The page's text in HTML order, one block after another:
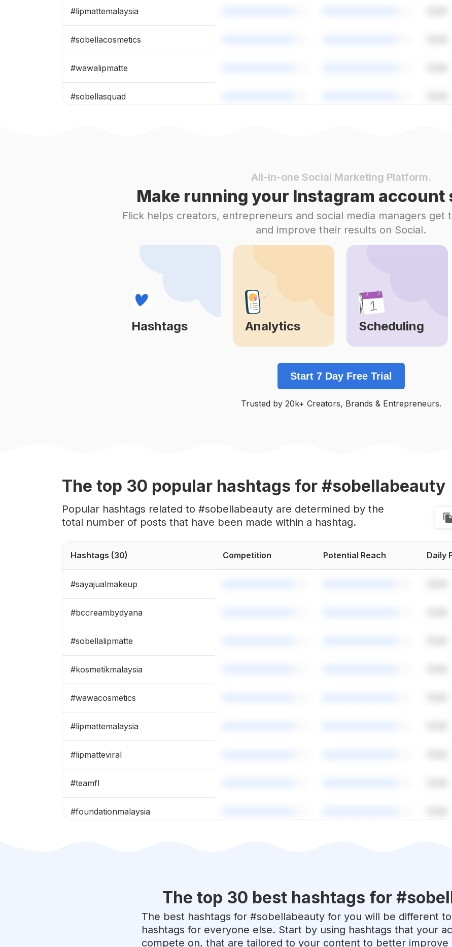
#lipmattemalaysia
#sobellacosmetics
#wawalipmatte
#sobellasquad
kosmetikmalaysia
#sobellaraya
#sobellasolawa
#bellazbeauty
# ferrarossa
#sobellashahalam
# teamfl
#makeupbybellaz
# sobellablusher
All-in-one Social Marketing Platform.
Make running your Instagram
Flick helps creators, entrepreneurs and social media managers get
and improve their results on Social.
Hashtags Analytics Scheduling
Start 7 Day Free Trial
Trusted by 20k+ Creators, Brands & Entrepreneurs.
The top 30 popular hashtags for #sobellabeauty
Popular hashtags related to #sobellabeauty are determined by the
total number of posts that have been made within a hashtag.
Hashtags (30) Competition Potential Reach Daily
#sayajualmakeup
#bccreambydyana
#sobellalipmatte
#kosmetikmalaysia
#wawacosmetics
#lipmattemalaysia
#lipmatteviral
#teamfl
#foundationmalaysia
The top 30 best hashtags for #
The best hashtags for #sobellabeauty for you will be different
hashtags for everyone else. Start by using hashtags that your
compete on, that are tailored to your content to better improve